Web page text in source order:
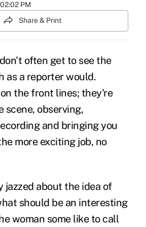
PM
Share & Print
often get to see the
as a reporter would.
the front lines; they're
scene, observing,
and bringing you
more exciting job, no
jazzed about the idea of
should be an interesting
woman some like to call